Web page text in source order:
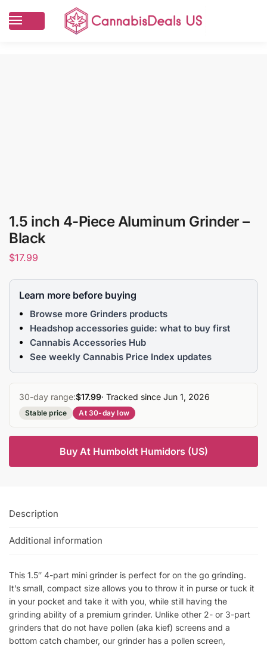
1.5 inch 4-Piece Aluminum Grinder –
Black
$17.99
Learn more before buying
Browse more Grinders products
Headshop accessories guide: what to buy first
Cannabis Accessories Hub
See weekly Cannabis Price Index updates
30-day range:$17.99· Tracked since Jun 1, 2026
Stable price At 30-day low
Buy At Humboldt Humidors (US)
Description
Additional information
This 1.5″ 4-part mini grinder is perfect for on the go grinding.
It’s small, compact size allows you to throw it in purse or tuck it
in your pocket and take it with you, while still having the
grinding ability of a premium grinder. Unlike other 2- or 3-part
grinders that do not have pollen (aka kief) screens and a
bottom catch chamber, our grinder has a pollen screen,